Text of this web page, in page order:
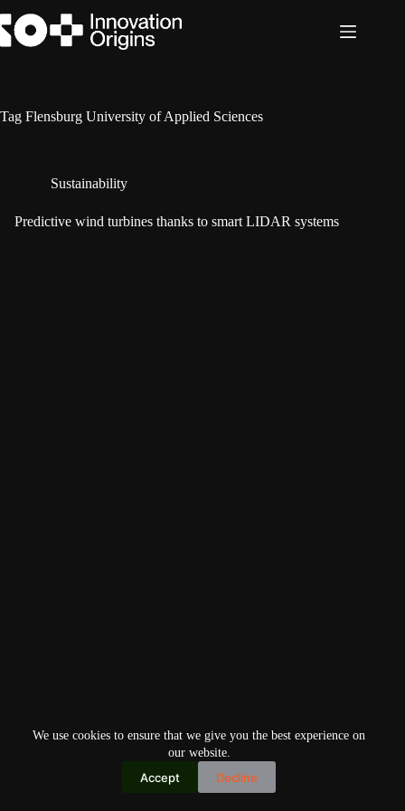
to
content
We use cookies to ensure that we give you the best experience on
our website.
Accept Decline
Tag Flensburg University of Applied Sciences
Sustainability
Predictive wind turbines thanks to smart LIDAR systems